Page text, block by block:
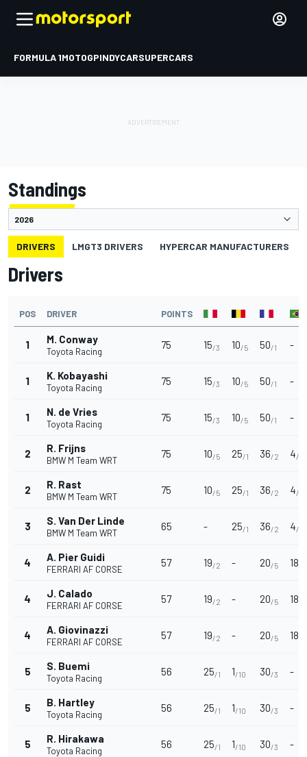
FORMULA 1MOTOGPINDYCARSUPERCARS
Standings
DRIVERS LMGT3 DRIVERS HYPERCAR MANUFACTURERS
Drivers
POS DRIVER POINTS
1 M. Conway
Toyota Racing
75 15/3 10/5 50/1 -
1 K. Kobayashi
Toyota Racing
75 15/3 10/5 50/1 -
1 N. de Vries
Toyota Racing
75 15/3 10/5 50/1 -
2 R. Frijns
BMW M Team WRT
75 10/5 25/1 36/2 4/8
2 R. Rast
BMW M Team WRT
75 10/5 25/1 36/2 4/8
3 S. Van Der Linde
BMW M Team WRT
65 - 25/1 36/2 4/8
4 A. Pier Guidi
FERRARI AF CORSE
57 19/2 - 20/5 18
4 J. Calado
FERRARI AF CORSE
57 19/2 - 20/5 18
4 A. Giovinazzi
FERRARI AF CORSE
57 19/2 - 20/5 18
5 S. Buemi
Toyota Racing
56 25/1 1/10 30/3 -
5 B. Hartley
Toyota Racing
56 25/1 1/10 30/3 -
5 R. Hirakawa
Toyota Racing
56 25/1 1/10 30/3 -